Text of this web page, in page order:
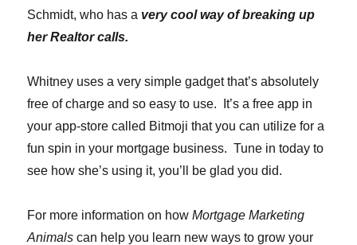
Schmidt, who has a very cool way of breaking up
her Realtor calls.
Whitney uses a very simple gadget that’s absolutely
free of charge and so easy to use. It’s a free app in
your app-store called Bitmoji that you can utilize for a
fun spin in your mortgage business. Tune in today to
see how she’s using it, you’ll be glad you did.
For more information on howMortgage Marketing
Animals can help you learn new ways to grow your